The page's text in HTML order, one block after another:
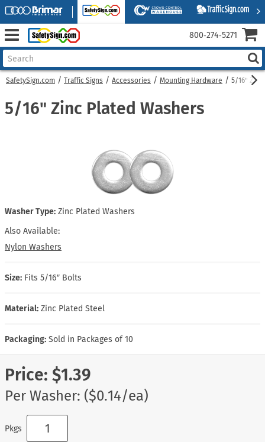
SafetySign.com Traffic Signs Accessories Mounting Hardware 5/16" Zinc
5/16" Zinc Plated Washers
Washer Type: Zinc Plated Washers
Also Available:
Nylon Washers
Size: Fits 5/16″ Bolts
Material: Zinc Plated Steel
Packaging: Sold in Packages of 10
Price: $1.39
Per Washer: ($0.14/ea)
Pkgs
800‑274‑5271